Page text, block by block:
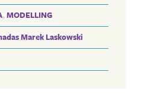
, MODELLING
Marek Laskowski